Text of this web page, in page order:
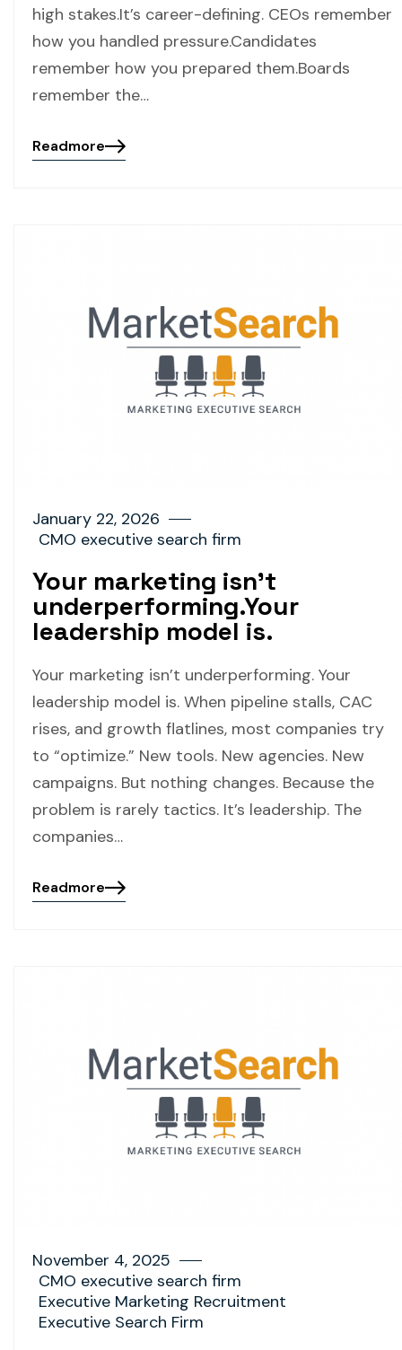
high stakes.It’s career-defining. CEOs remember
how you handled pressure.Candidates
remember how you prepared them.Boards
remember the…
Readmore
January 22, 2026
CMO executive search firm
Your marketing isn’t
underperforming.Your
leadership model is.
Your marketing isn’t underperforming. Your
leadership model is. When pipeline stalls, CAC
rises, and growth flatlines, most companies try
to “optimize.” New tools. New agencies. New
campaigns. But nothing changes. Because the
problem is rarely tactics. It’s leadership. The
companies…
Readmore
November 4, 2025
CMO executive search firm
Executive Marketing Recruitment
Executive Search Firm